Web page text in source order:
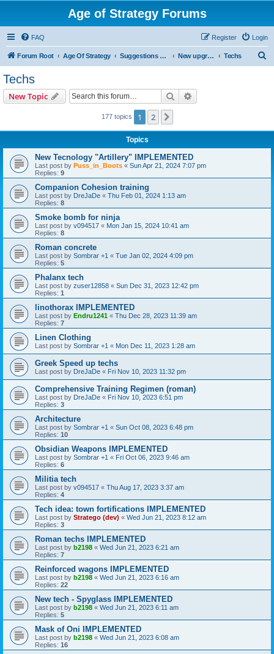
Age of Strategy Forums
FAQ Login
Register
Forum Root Age Of Strategy Suggestions and Ideas (Design leader: Endru1241) New upgrades (unit, structure, technology, effect) Techs
Techs
New Topic Search
177 topics 1 2
Topics
New Tecnology "Artillery" IMPLEMENTED
Last post by Puss_in_Boots « Sun Apr 21, 2024 7:07 pm
Replies: 9
Companion Cohesion training
Last post by DreJaDe « Thu Feb 01, 2024 1:13 am
Replies: 8
Smoke bomb for ninja
Last post by v094517 « Mon Jan 15, 2024 10:41 am
Replies: 8
Roman concrete
Last post by Sombrar +1 « Tue Jan 02, 2024 4:09 pm
Replies: 5
Phalanx tech
Last post by zuser12858 « Sun Dec 31, 2023 12:42 pm
Replies: 1
linothorax IMPLEMENTED
Last post by Endru1241 « Thu Dec 28, 2023 11:39 am
Replies: 7
Linen Clothing
Last post by Sombrar +1 « Mon Dec 11, 2023 1:28 am
Greek Speed up techs
Last post by DreJaDe « Fri Nov 10, 2023 11:32 pm
Comprehensive Training Regimen (roman)
Last post by DreJaDe « Fri Nov 10, 2023 6:51 pm
Replies: 3
Architecture
Last post by Sombrar +1 « Sun Oct 08, 2023 6:48 pm
Replies: 10
Obsidian Weapons IMPLEMENTED
Last post by Sombrar +1 « Fri Oct 06, 2023 9:46 am
Replies: 6
Militia tech
Last post by v094517 « Thu Aug 17, 2023 3:37 am
Replies: 4
Tech idea: town fortifications IMPLEMENTED
Last post by Stratego (dev) « Wed Jun 21, 2023 8:12 am
Replies: 3
Roman techs IMPLEMENTED
Last post by b2198 « Wed Jun 21, 2023 6:21 am
Replies: 7
Reinforced wagons IMPLEMENTED
Last post by b2198 « Wed Jun 21, 2023 6:16 am
Replies: 22
New tech - Spyglass IMPLEMENTED
Last post by b2198 « Wed Jun 21, 2023 6:11 am
Replies: 5
Mask of Oni IMPLEMENTED
Last post by b2198 « Wed Jun 21, 2023 6:08 am
Replies: 16